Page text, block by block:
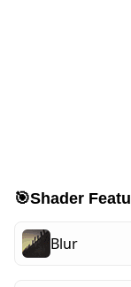
🎯Shader
Blur